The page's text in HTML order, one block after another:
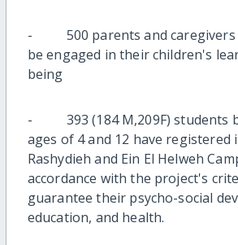
- 500 parents and caregivers
be engaged in their children's
being
- 393 (184 M,209F) students
ages of 4 and 12 have registered
Rashydieh and Ein El Helweh
accordance with the project's
guarantee their psycho-social
education, and health.